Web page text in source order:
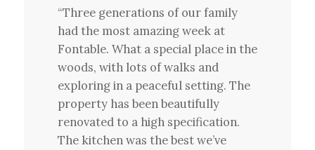
“Three generations of our family
had the most amazing week at
Fontable. What a special place in the
woods, with lots of walks and
exploring in a peaceful setting. The
property has been beautifully
renovated to a high specification.
The kitchen was the best we’ve